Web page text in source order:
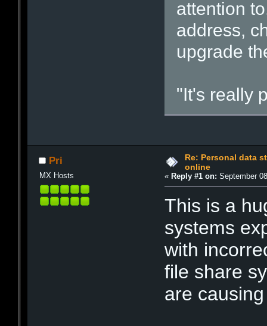
attention
address,
upgrade
"It's really
Pri
MX Hosts
Re: Personal data
online
« Reply #1 on: September
This is a
systems
with
file share
are